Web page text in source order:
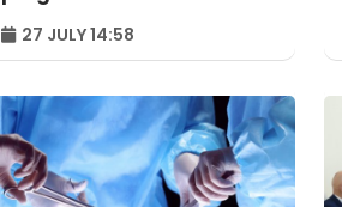
global collaboration
27 JULY 14:58